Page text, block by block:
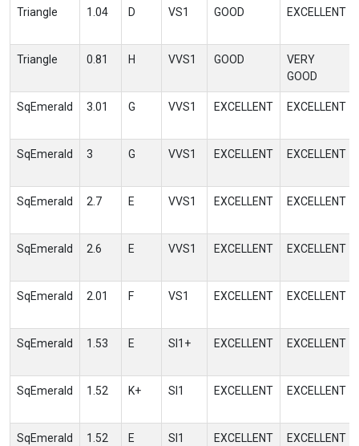
Triangle 1.04 D VS1 GOOD EXCELLENT
Triangle 0.81 H VVS1 GOOD
VERY
GOOD
SqEmerald 3.01 G VVS1 EXCELLENT EXCELLENT
SqEmerald 3 G VVS1 EXCELLENT EXCELLENT
SqEmerald 2.7 E VVS1 EXCELLENT EXCELLENT
SqEmerald 2.6 E VVS1 EXCELLENT EXCELLENT
SqEmerald 2.01 F VS1 EXCELLENT EXCELLENT
SqEmerald 1.53 E SI1+ EXCELLENT EXCELLENT
SqEmerald 1.52 K+ SI1 EXCELLENT EXCELLENT
SqEmerald 1.52 E SI1 EXCELLENT EXCELLENT